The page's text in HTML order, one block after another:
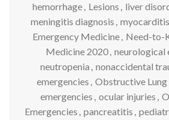
hemorrhage, Lesions , liver
meningitis diagnosis , myocarditis
Emergency Medicine, Need-to-
Medicine 2020, neurological
neutropenia , nonaccidental
emergencies , Obstructive Lung
emergencies , ocular injuries ,
Emergencies , pancreatitis ,